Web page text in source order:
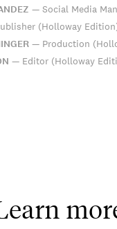
— Social Media
(Holloway
— Production
— Editor (Holloway